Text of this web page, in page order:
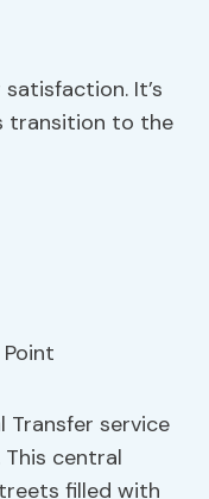
It’s
transition to the
service
central
filled with